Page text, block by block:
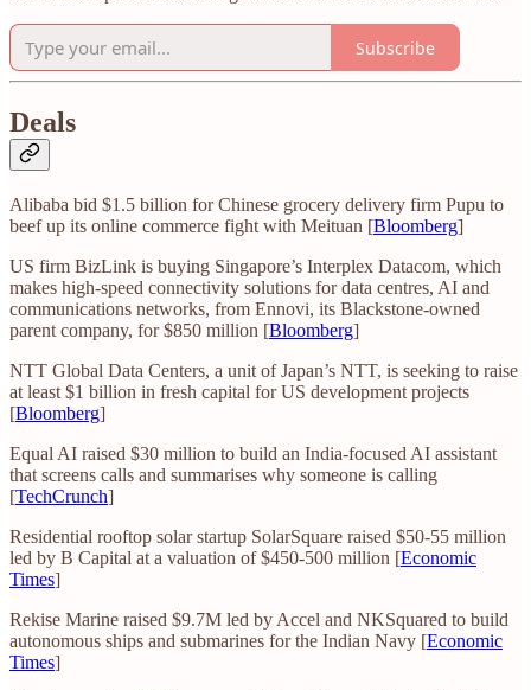
Subscribe
Deals
Alibaba bid $1.5 billion for Chinese grocery delivery firm Pupu to
beef up its online commerce fight with Meituan [Bloomberg]
US firm BizLink is buying Singapore’s Interplex Datacom, which
makes high-speed connectivity solutions for data centres, AI and
communications networks, from Ennovi, its Blackstone-owned
parent company, for $850 million [Bloomberg]
NTT Global Data Centers, a unit of Japan’s NTT, is seeking to raise
at least $1 billion in fresh capital for US development projects
[Bloomberg]
Equal AI raised $30 million to build an India-focused AI assistant
that screens calls and summarises why someone is calling
[TechCrunch]
Residential rooftop solar startup SolarSquare raised $50-55 million
led by B Capital at a valuation of $450-500 million [Economic
Times]
Rekise Marine raised $9.7M led by Accel and NKSquared to build
autonomous ships and submarines for the Indian Navy [Economic
Times]